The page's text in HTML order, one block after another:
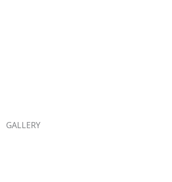
GALLERY